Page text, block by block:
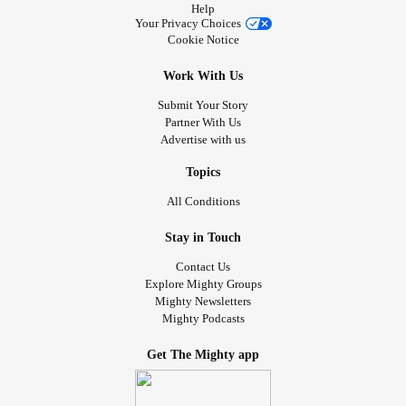
Help
Your Privacy Choices
Cookie Notice
Work With Us
Submit Your Story
Partner With Us
Advertise with us
Topics
All Conditions
Stay in Touch
Contact Us
Explore Mighty Groups
Mighty Newsletters
Mighty Podcasts
Get The Mighty app